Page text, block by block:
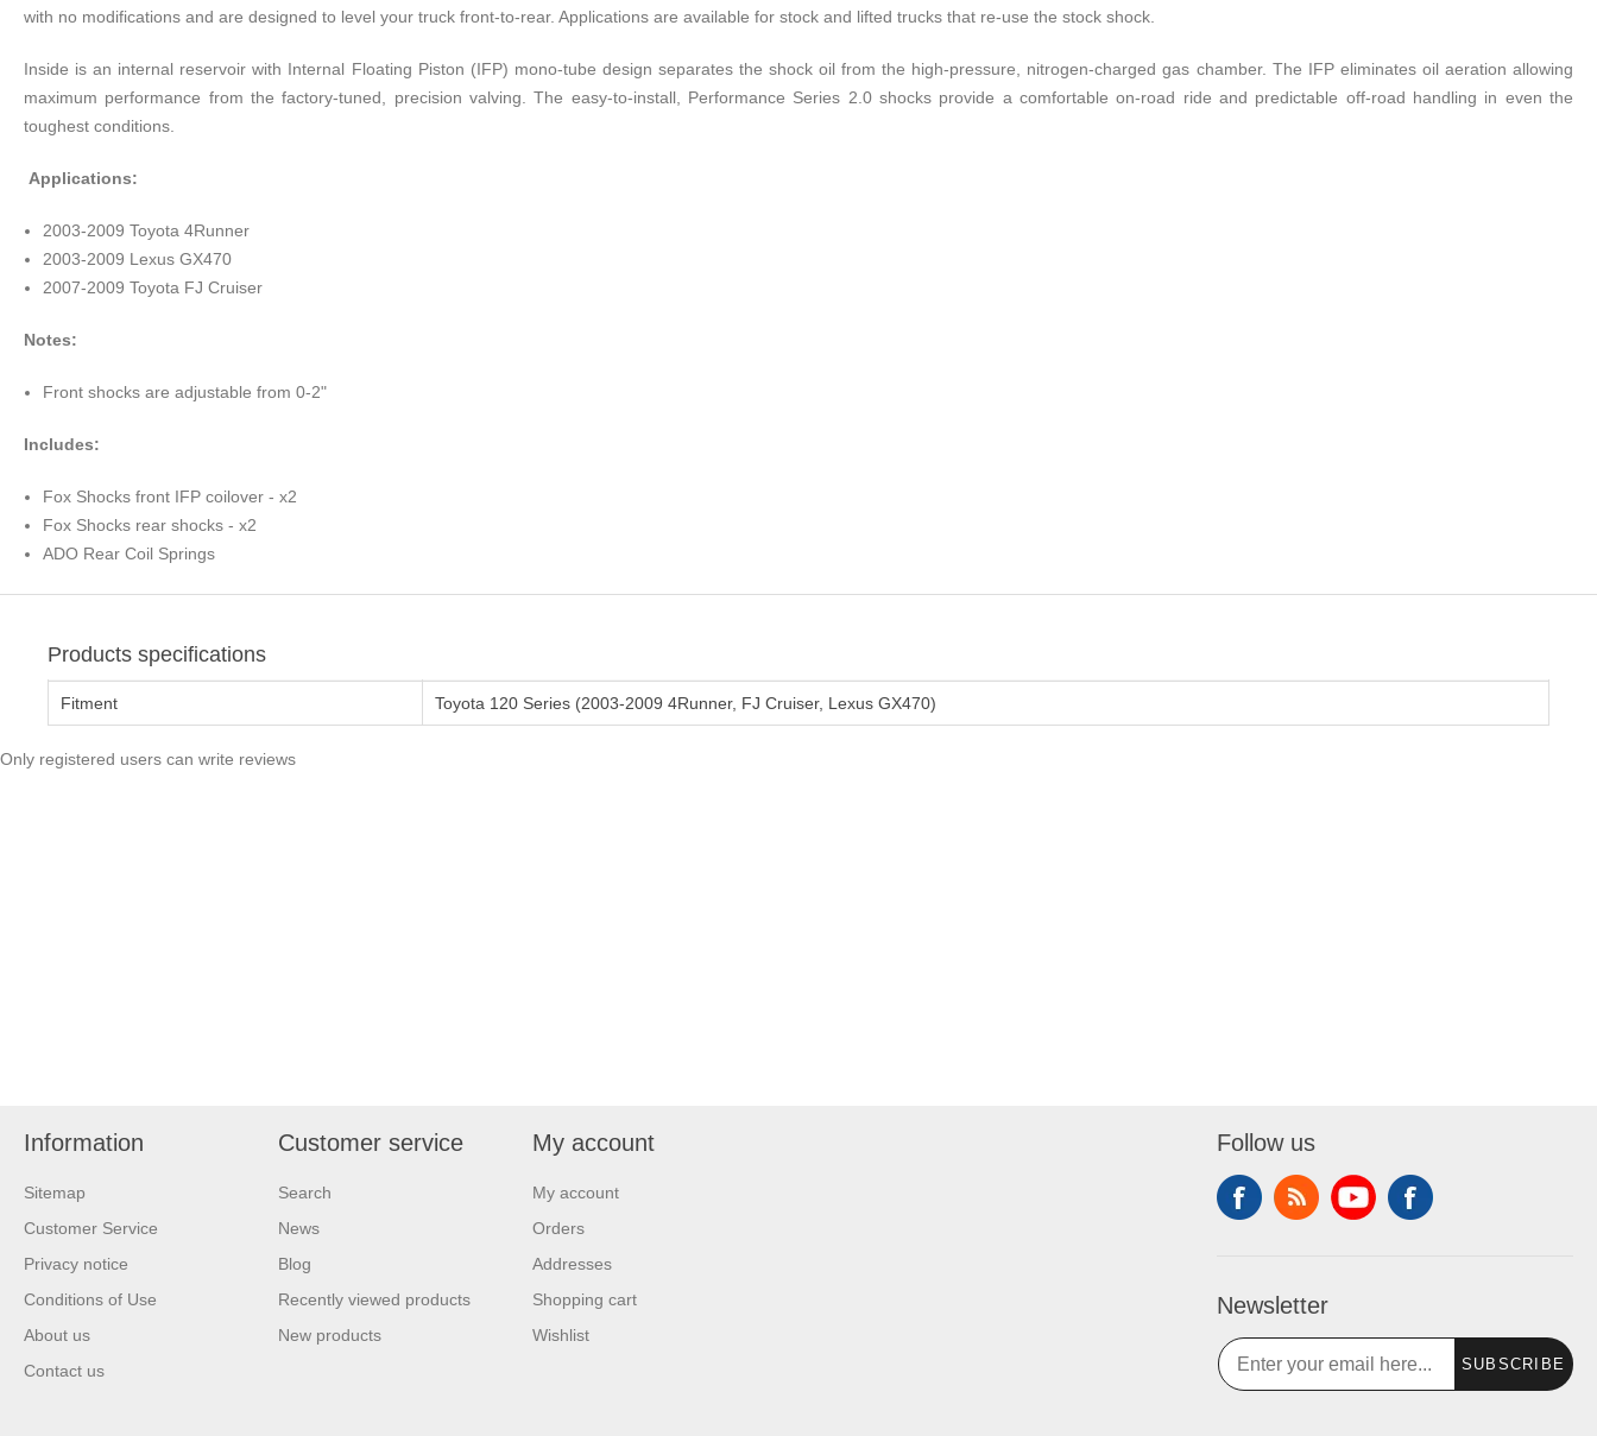
with no modifications and are designed to level your truck front-to-rear. Applications are available for stock and lifted trucks that re-use the stock shock.
Inside is an internal reservoir with Internal Floating Piston (IFP) mono-tube design separates the shock oil from the high-pressure, nitrogen-charged gas chamber. The IFP eliminates oil aeration allowing
maximum performance from the factory-tuned, precision valving. The easy-to-install, Performance Series 2.0 shocks provide a comfortable on-road ride and predictable off-road handling in even the
toughest conditions.
Applications:
2003-2009 Toyota 4Runner
2003-2009 Lexus GX470
2007-2009 Toyota FJ Cruiser
Notes:
Front shocks are adjustable from 0-2"
Includes:
Fox Shocks front IFP coilover - x2
Fox Shocks rear shocks - x2
ADO Rear Coil Springs
Products specifications
Fitment Toyota 120 Series (2003-2009 4Runner, FJ Cruiser, Lexus GX470)
Only registered users can write reviews
Information
Sitemap
Customer Service
Privacy notice
Conditions of Use
About us
Contact us
Customer service
Search
News
Blog
Recently viewed products
New products
My account
My account
Orders
Addresses
Shopping cart
Wishlist
Follow us
Newsletter
SUBSCRIBE